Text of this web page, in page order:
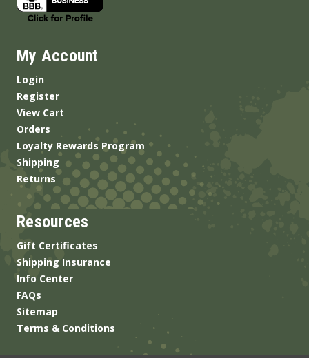
My Account
Login
Register
View Cart
Orders
Loyalty Rewards Program
Shipping
Returns
Resources
Gift Certificates
Shipping Insurance
Info Center
FAQs
Sitemap
Terms & Conditions